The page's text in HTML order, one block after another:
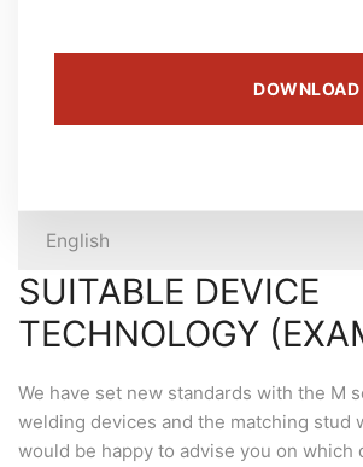
DOWNLOAD
English
SUITABLE DEVICE
TECHNOLOGY
We have set new standards with the M
welding devices and the matching stud
would be happy to advise you on which